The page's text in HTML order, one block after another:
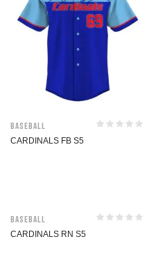
Baseball
CARDINALS FB S5
Baseball
CARDINALS RN S5